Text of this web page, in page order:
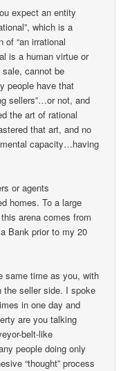
expect an entity
which is a
of “an irrational
is a human virtue or
cannot be
people have that
sellers”…or not, and
the art of rational
that art, and no
capacity…having
or agents
homes. To a large
arena comes from
Bank prior to my 20
same time as you, with
the seller side. I spoke
in one day and
are you talking
belt-like
people doing only
“thought” process